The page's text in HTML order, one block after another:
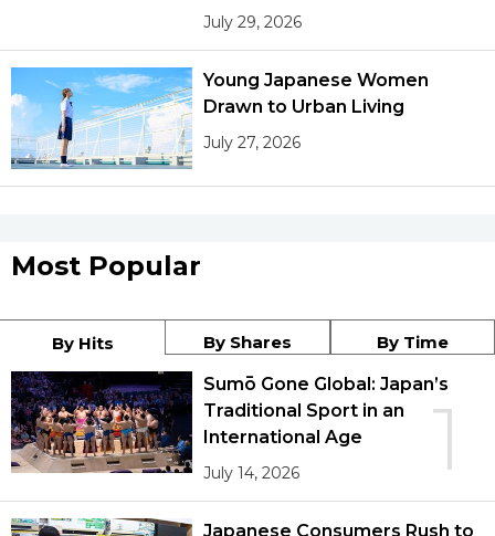
July 29, 2026
Young Japanese Women
Drawn to Urban Living
July 27, 2026
Most Popular
By Hits By Shares By Time
1
Sumō Gone Global: Japan’s
Traditional Sport in an
International Age
July 14, 2026
Japanese Consumers Rush to